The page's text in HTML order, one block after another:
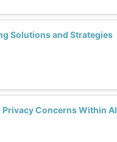
Solutions and Strategies
Concerns Within AI